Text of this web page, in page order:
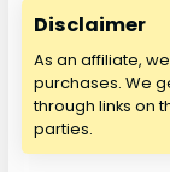
Disclaimer
As an affiliate,
purchases. We
through links on
parties.